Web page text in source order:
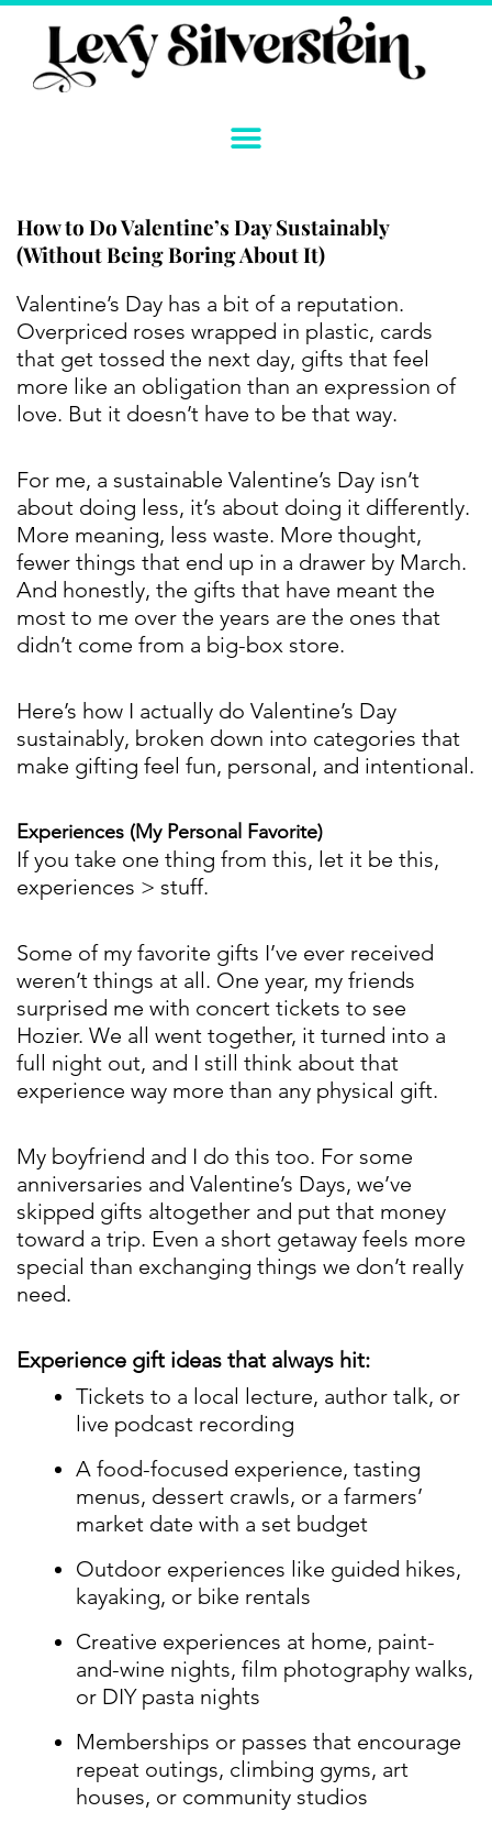
Skip
content
How to Do Valentine’s Day Sustainably
(Without Being Boring About It)
Valentine’s Day has a bit of a reputation.
Overpriced roses wrapped in plastic, cards
that get tossed the next day, gifts that feel
more like an obligation than an expression of
love. But it doesn’t have to be that way.
For me, a sustainable Valentine’s Day isn’t
about doing less, it’s about doing it differently.
More meaning, less waste. More thought,
fewer things that end up in a drawer by March.
And honestly, the gifts that have meant the
most to me over the years are the ones that
didn’t come from a big-box store.
Here’s how I actually do Valentine’s Day
sustainably, broken down into categories that
make gifting feel fun, personal, and intentional.
Experiences (My Personal Favorite)
If you take one thing from this, let it be this,
experiences > stuff.
Some of my favorite gifts I’ve ever received
weren’t things at all. One year, my friends
surprised me with concert tickets to see
Hozier. We all went together, it turned into a
full night out, and I still think about that
experience way more than any physical gift.
My boyfriend and I do this too. For some
anniversaries and Valentine’s Days, we’ve
skipped gifts altogether and put that money
toward a trip. Even a short getaway feels more
special than exchanging things we don’t really
need.
Experience gift ideas that always hit:
Tickets to a local lecture, author talk, or
live podcast recording
A food-focused experience, tasting
menus, dessert crawls, or a farmers’
market date with a set budget
Outdoor experiences like guided hikes,
kayaking, or bike rentals
Creative experiences at home, paint-
and-wine nights, film photography walks,
or DIY pasta nights
Memberships or passes that encourage
repeat outings, climbing gyms, art
houses, or community studios
Instagram
YouTube
TwitterTikTok
Facebook
Link